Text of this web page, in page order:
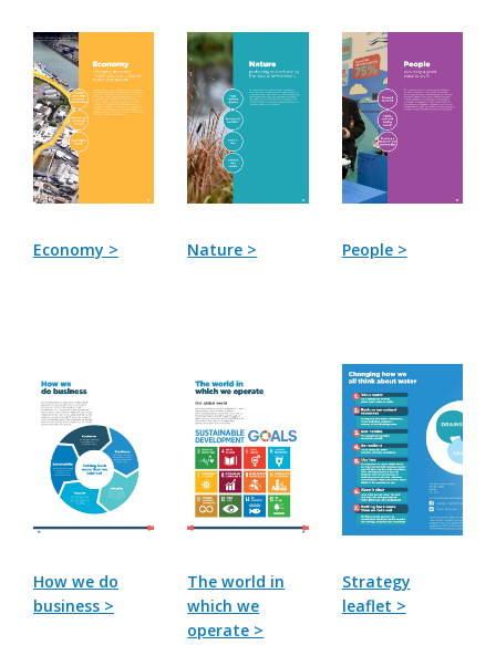
Economy > Nature > People >
How we do
business >
The world in
which we
operate >
Strategy
leaflet >